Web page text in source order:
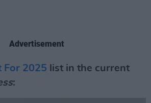
Advertisement
For 2025 list in the current
: